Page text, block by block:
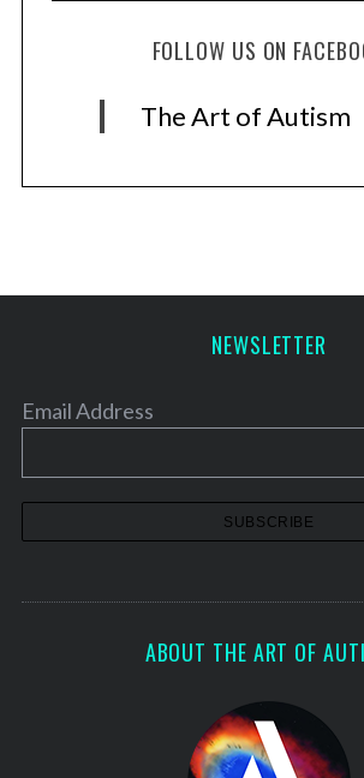
FOLLOW US ON
The Art of Autism
NEWSLETTER
Email Address
ABOUT THE ART OF